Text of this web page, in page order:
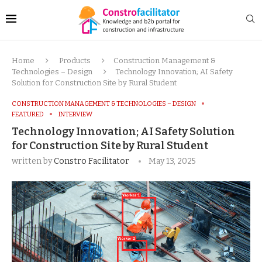
Home Products
Construction Management &
Technologies – Design
Technology Innovation; AI Safety
Solution for Construction Site by Rural Student
CONSTRUCTION MANAGEMENT & TECHNOLOGIES – DESIGN
FEATURED
INTERVIEW
Technology Innovation; AI Safety Solution
for Construction Site by Rural Student
written byConstro Facilitator May 13, 2025